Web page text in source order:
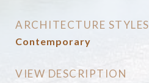
ARCHITECTURE STYLES
Contemporary
VIEW DESCRIPTION